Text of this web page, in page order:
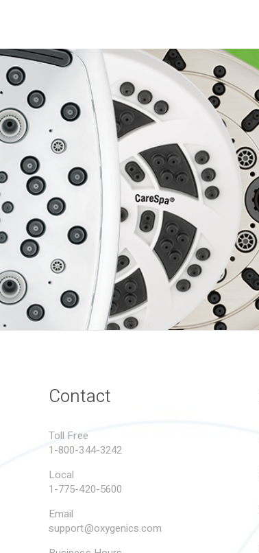
Contact
Toll Free
1-800-344-3242
Local
1-775-420-5600
Email
support@oxygenics.com